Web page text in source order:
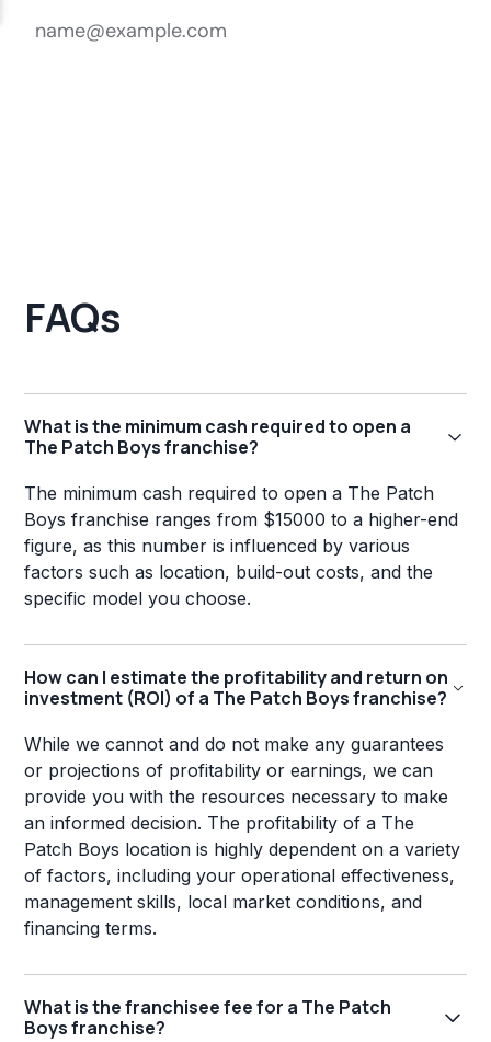
FAQs
What is the minimum cash required to open a
The Patch Boys franchise?
The minimum cash required to open a The Patch
Boys franchise ranges from $15000 to a higher-end
figure, as this number is influenced by various
factors such as location, build-out costs, and the
specific model you choose.
How can I estimate the profitability and return on
investment (ROI) of a The Patch Boys franchise?
While we cannot and do not make any guarantees
or projections of profitability or earnings, we can
provide you with the resources necessary to make
an informed decision. The profitability of a The
Patch Boys location is highly dependent on a variety
of factors, including your operational effectiveness,
management skills, local market conditions, and
financing terms.
What is the franchisee fee for a The Patch
Boys franchise?